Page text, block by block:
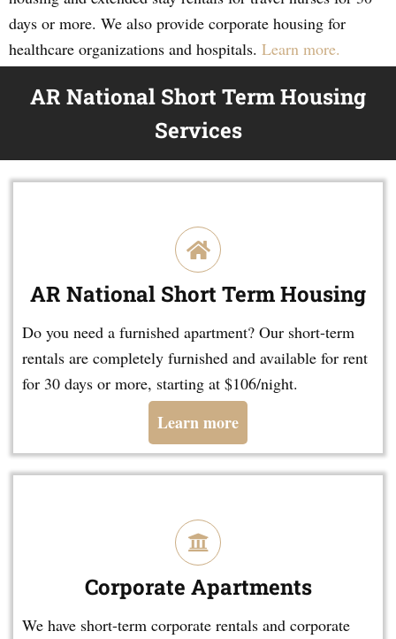
days or more. We also provide corporate housing for
healthcare organizations and hospitals. Learn more.
AR National Short Term Housing
Services
AR National Short Term Housing
Do you need a furnished apartment? Our short-term
rentals are completely furnished and available for rent
for 30 days or more, starting at $106/night.
Learn more
Corporate Apartments
We have short-term corporate rentals and corporate